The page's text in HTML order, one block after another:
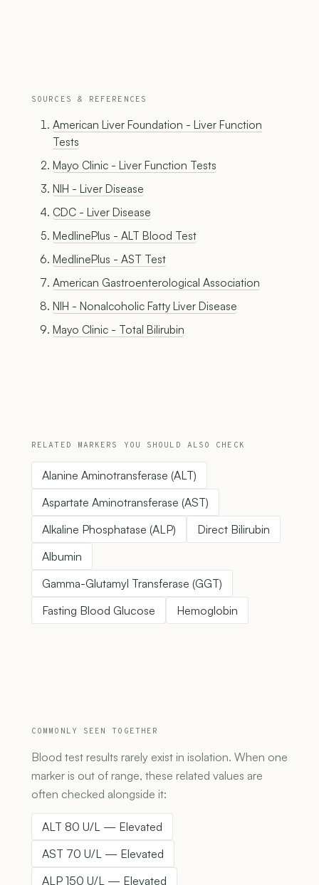
SOURCES & REFERENCES
American Liver Foundation - Liver Function
Tests
Mayo Clinic - Liver Function Tests
NIH - Liver Disease
CDC - Liver Disease
MedlinePlus - ALT Blood Test
MedlinePlus - AST Test
American Gastroenterological Association
NIH - Nonalcoholic Fatty Liver Disease
Mayo Clinic - Total Bilirubin
RELATED MARKERS YOU SHOULD ALSO CHECK
Alanine Aminotransferase (ALT)
Aspartate Aminotransferase (AST)
Alkaline Phosphatase (ALP)
Direct Bilirubin
Albumin
Gamma-Glutamyl Transferase (GGT)
Fasting Blood Glucose
Hemoglobin
COMMONLY SEEN TOGETHER
Blood test results rarely exist in isolation. When one
marker is out of range, these related values are
often checked alongside it:
ALT 80 U/L — Elevated
AST 70 U/L — Elevated
ALP 150 U/L — Elevated